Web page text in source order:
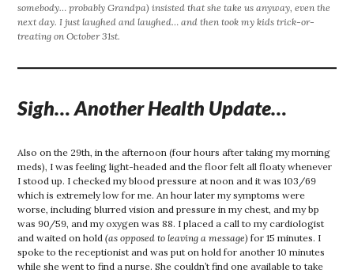
somebody… probably Grandpa) insisted that she take us anyway, even the
next day. I just laughed and laughed… and then took my kids trick-or-
treating on October 31st.
Sigh… Another Health Update…
Also on the 29th, in the afternoon (four hours after taking my morning
meds), I was feeling light-headed and the floor felt all floaty whenever
I stood up. I checked my blood pressure at noon and it was 103/69
which is extremely low for me. An hour later my symptoms were
worse, including blurred vision and pressure in my chest, and my bp
was 90/59, and my oxygen was 88. I placed a call to my cardiologist
and waited on hold(as opposed to leaving a message) for 15 minutes. I
spoke to the receptionist and was put on hold for another 10 minutes
while she went to find a nurse. She couldn’t find one available to take